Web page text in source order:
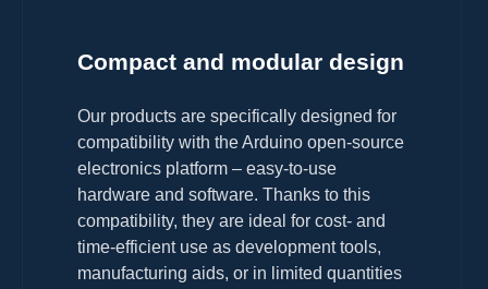
Compact and modular design
Our products are specifically designed for
compatibility with the Arduino open-source
electronics platform – easy-to-use
hardware and software. Thanks to this
compatibility, they are ideal for cost- and
time-efficient use as development tools,
manufacturing aids, or in limited quantities